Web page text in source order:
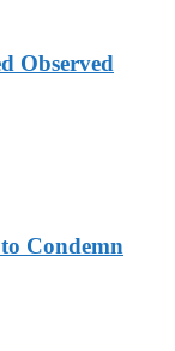
Observed
Condemn